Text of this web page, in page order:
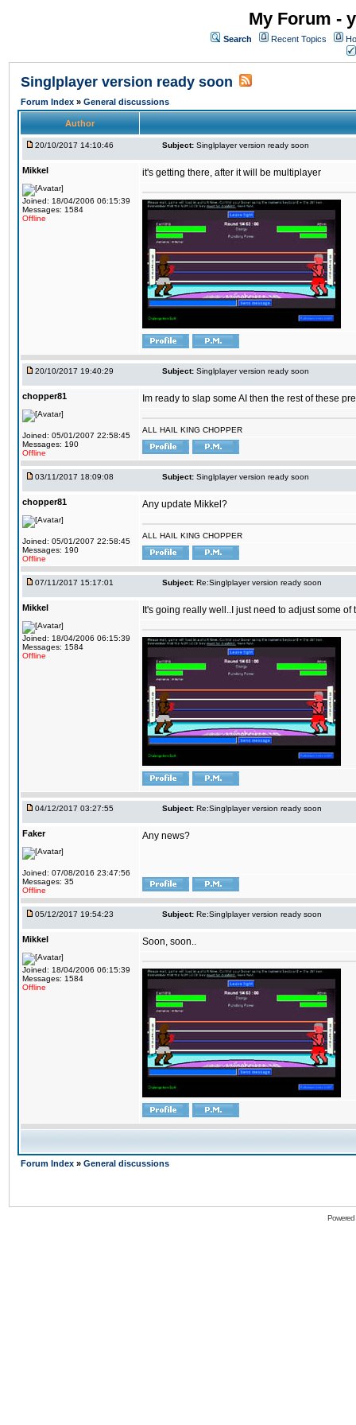
My Forum -
Search Recent Topics
Singlplayer version ready soon
Forum Index » General discussions
Author
20/10/2017 14:10:46 Subject: Singlplayer version ready soon
Mikkel
Joined: 18/04/2006 06:15:39
Messages: 1584
Offline
it's getting there, after it will be multiplayer
20/10/2017 19:40:29 Subject: Singlplayer version ready soon
chopper81
Joined: 05/01/2007 22:58:45
Messages: 190
Offline
Im ready to slap some AI then the rest of these
ALL HAIL KING CHOPPER
03/11/2017 18:09:08 Subject: Singlplayer version ready soon
chopper81
Joined: 05/01/2007 22:58:45
Messages: 190
Offline
Any update Mikkel?
ALL HAIL KING CHOPPER
07/11/2017 15:17:01 Subject: Re:Singlplayer version ready soon
Mikkel
Joined: 18/04/2006 06:15:39
Messages: 1584
Offline
It's going really well..I just need to adjust some of
04/12/2017 03:27:55 Subject: Re:Singlplayer version ready soon
Faker
Joined: 07/08/2016 23:47:56
Messages: 35
Offline
Any news?
05/12/2017 19:54:23 Subject: Re:Singlplayer version ready soon
Mikkel
Joined: 18/04/2006 06:15:39
Messages: 1584
Offline
Soon, soon..
Forum Index » General discussions